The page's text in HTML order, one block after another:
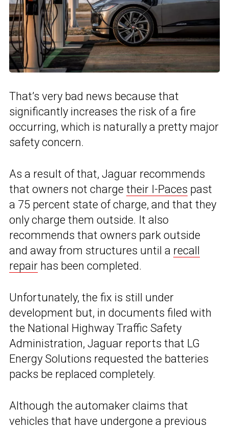
That’s very bad news because that
significantly increases the risk of a fire
occurring, which is naturally a pretty major
safety concern.
As a result of that, Jaguar recommends
that owners not charge their I-Paces past
a 75 percent state of charge, and that they
only charge them outside. It also
recommends that owners park outside
and away from structures until a recall
repair has been completed.
Unfortunately, the fix is still under
development but, in documents filed with
the National Highway Traffic Safety
Administration, Jaguar reports that LG
Energy Solutions requested the batteries
packs be replaced completely.
Although the automaker claims that
vehicles that have undergone a previous